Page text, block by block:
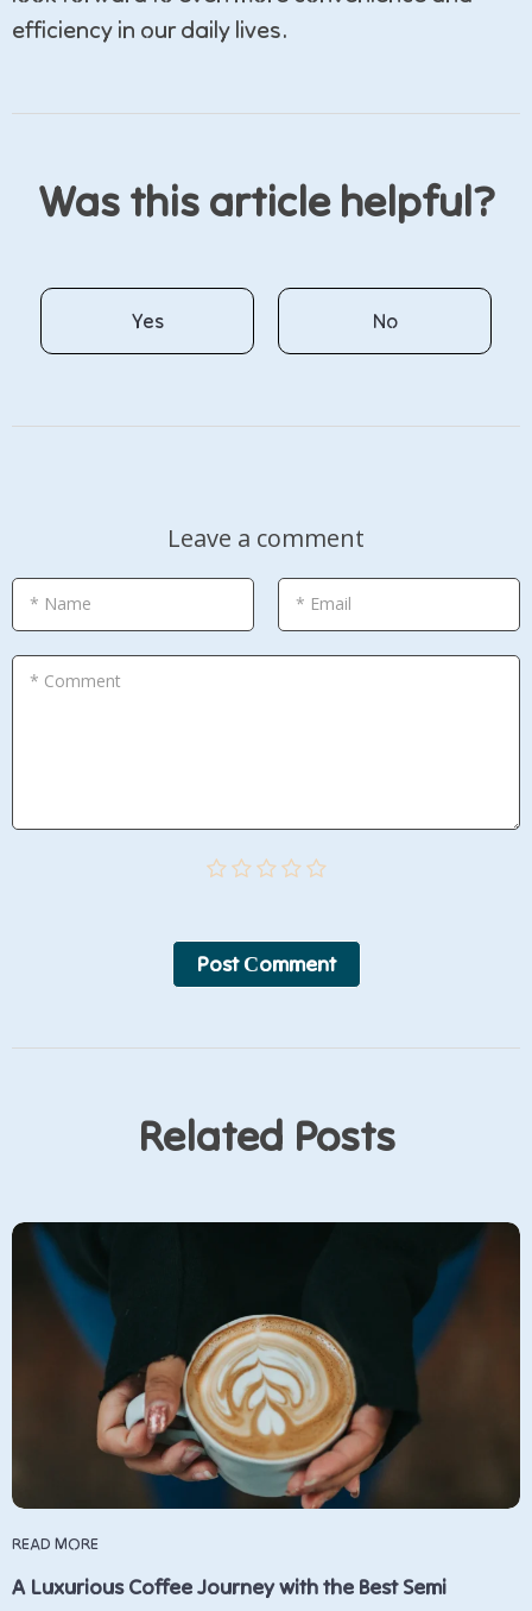
efficiency in our daily lives.
Was this article helpful?
Yes No
Leave a comment
* Name * Email
* Comment
Post Сomment
Related Posts
READ MORE
A Luxurious Coffee Journey with the Best Semi